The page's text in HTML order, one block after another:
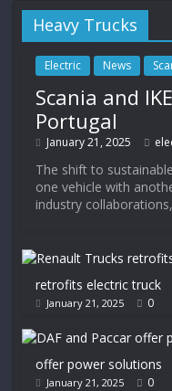
Heavy Trucks
Electric News
Scania and
Portugal
January 21, 2025
The shift to
one vehicle with
industry
retrofits electric truck
January 21, 2025 0
offer power solutions
January 21, 2025 0